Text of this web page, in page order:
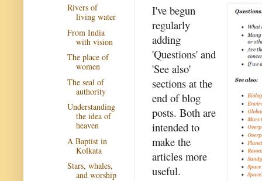
I've begun
regularly
adding
'Questions' and
'See also'
sections at the
end of blog
posts. Both are
intended to
make the
articles more
useful.
Rivers of
living water
From India
with vision
The place of
women
The seal of
authority
Understanding
the idea of
heaven
A Baptist in
Kolkata
Stars, whales,
and worship